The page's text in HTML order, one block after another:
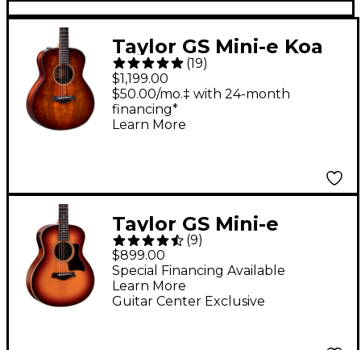
Taylor GS Mini-e Koa
Plus Acoustic-Electric
Guitar Shaded Edge
Burst
(19)
$1,199.00
$50.00/mo.‡ with 24-month
financing*
Learn More
Taylor GS Mini-e
Rosewood Sunset
Blvd Acoustic-Electric
Guitar Sunset
(9)
$899.00
Guitar Center Exclusive
Special Financing Available
Learn More